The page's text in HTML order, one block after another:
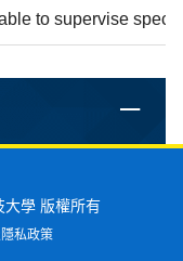
to supervise
學 版權所有
私政策